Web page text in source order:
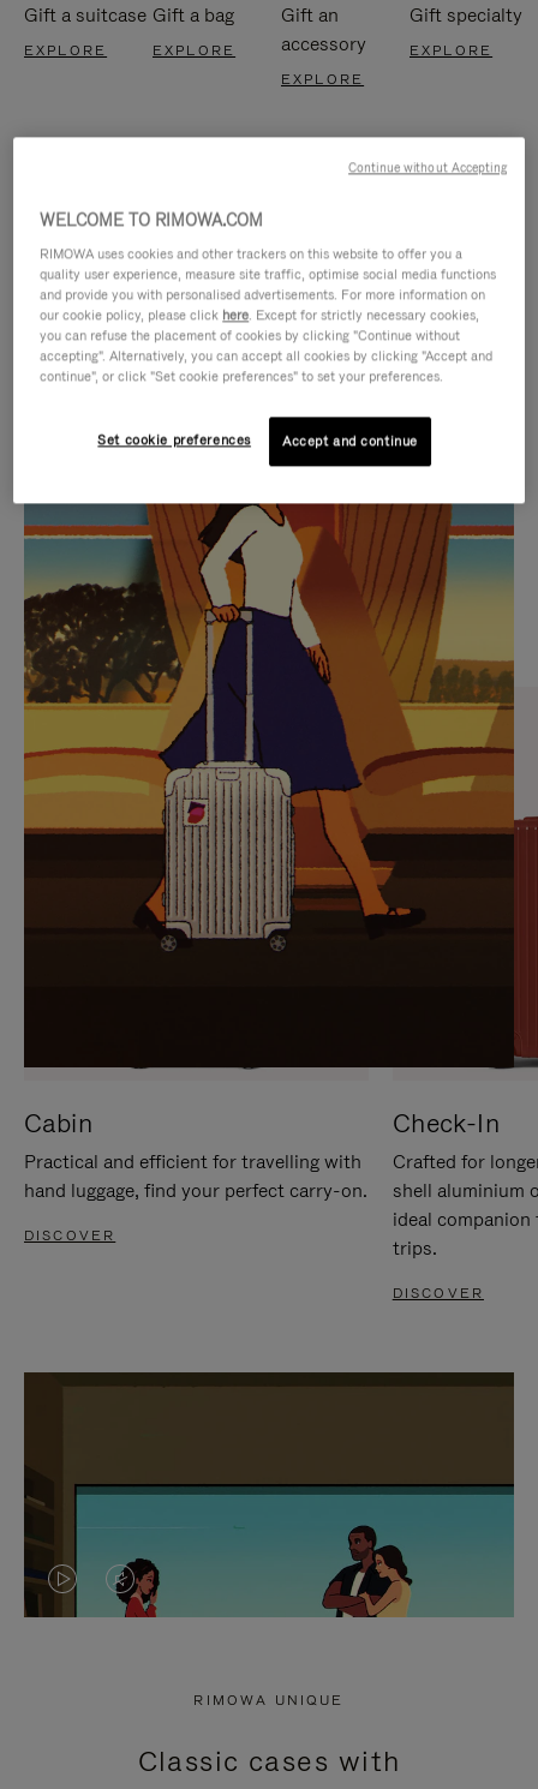
Gift a suitcase
EXPLORE
Gift a bag
EXPLORE
Gift an
accessory
EXPLORE
Gift specialty
EXPLORE
IS
PLAYED,
PLEASE
PRESS
TO
PAUSE
IT
IS
MUTED,
PLEASE
PRESS
TO
UNMUTE
IT
CURATED GIFT SELECTIONS
Find the perfect companion
for every journey
Cabin
Practical and efficient for travelling with
hand luggage, find your perfect carry-on.
DISCOVER
Check-In
Crafted for
shell aluminium
ideal
trips.
DISCOVER
VIDEO
PRESS
VIDEO
PRESS
RIMOWA UNIQUE
Classic cases with
WELCOME TO RIMOWA.COM
RIMOWA uses cookies and other trackers on this website to offer you a
quality user experience, measure site traffic, optimise social media functions
and provide you with personalised advertisements. For more information on
our cookie policy, please click here. Except for strictly necessary cookies,
you can refuse the placement of cookies by clicking "Continue without
accepting". Alternatively, you can accept all cookies by clicking "Accept and
continue", or click "Set cookie preferences" to set your preferences.
Set cookie preferences Accept and continue
Continue without Accepting